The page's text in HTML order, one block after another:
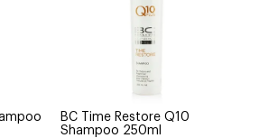
BC Time Restore Q10
Shampoo 250ml